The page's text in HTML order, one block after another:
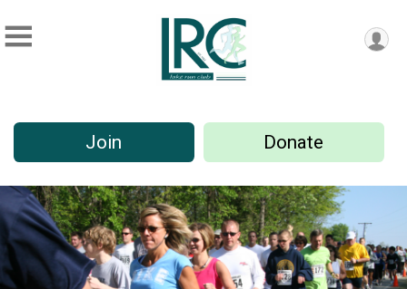
Join Donate